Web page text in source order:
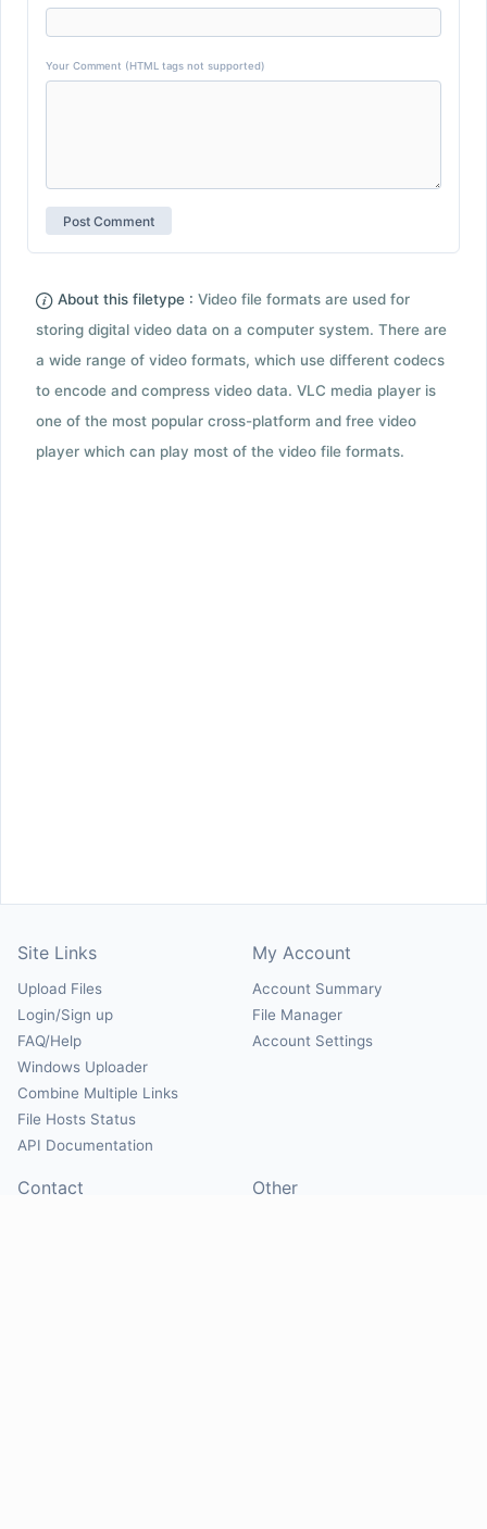
Your Comment (HTML tags not supported)
About this filetype : Video file formats are used for
storing digital video data on a computer system. There are
a wide range of video formats, which use different codecs
to encode and compress video data. VLC media player is
one of the most popular cross-platform and free video
player which can play most of the video file formats.
Site Links
Upload Files
Login/Sign up
FAQ/Help
Windows Uploader
Combine Multiple Links
File Hosts Status
API Documentation
My Account
Account Summary
File Manager
Account Settings
Contact Other